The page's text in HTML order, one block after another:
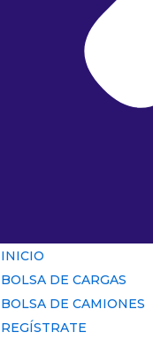
INICIO
BOLSA DE CARGAS
BOLSA DE CAMIONES
REGÍSTRATE